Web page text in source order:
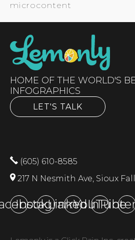
microcontent
HOME OF THE WORLD'S
INFOGRAPHICS
LET'S TALK
(605) 610-8585
217 N Nesmith Ave, Sioux
Instagram
LinkedInYouTube